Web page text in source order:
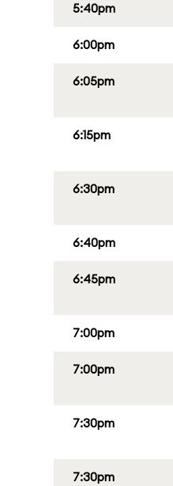
5:40pm
6:00pm
6:05pm
6:15pm
6:30pm
6:40pm
6:45pm
7:00pm
7:00pm
7:30pm
7:30pm